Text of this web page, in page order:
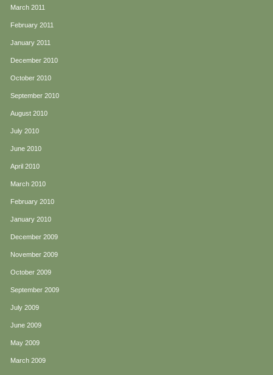
March 2011
February 2011
January 2011
December 2010
October 2010
September 2010
August 2010
July 2010
June 2010
April 2010
March 2010
February 2010
January 2010
December 2009
November 2009
October 2009
September 2009
July 2009
June 2009
May 2009
March 2009